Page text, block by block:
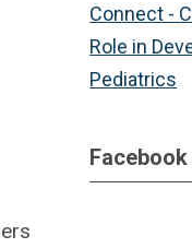
Connect -
Role in
Pediatrics
Facebook